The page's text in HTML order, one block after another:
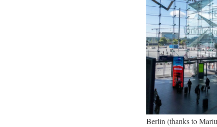
Berlin (thanks to